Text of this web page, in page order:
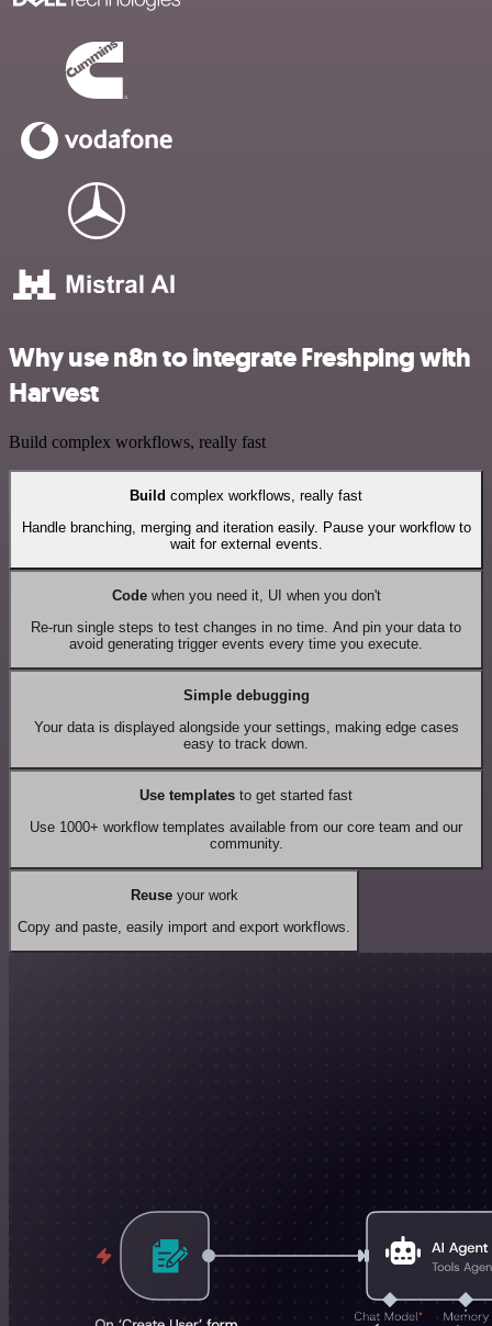
Why use n8n to integrate Freshping with
Harvest
Build complex workflows, really fast
Build complex workflows, really fast
Handle branching, merging and iteration easily. Pause your workflow to
wait for external events.
Codewhen you need it, UI when you don't
Re-run single steps to test changes in no time. And pin your data to
avoid generating trigger events every time you execute.
Simple debugging
Your data is displayed alongside your settings, making edge cases
easy to track down.
Use templates to get started fast
Use 1000+ workflow templates available from our core team and our
community.
Reuseyour work
Copy and paste, easily import and export workflows.